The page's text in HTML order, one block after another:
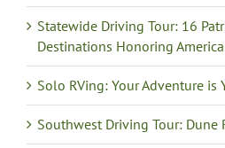
Statewide Driving Tour: 16
Destinations Honoring
Solo RVing: Your Adventure is
Southwest Driving Tour: Dune